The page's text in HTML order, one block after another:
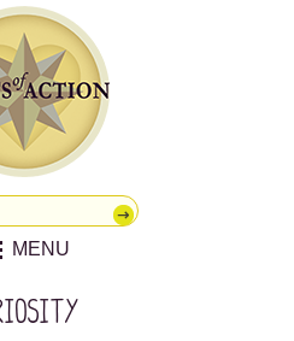
MENU